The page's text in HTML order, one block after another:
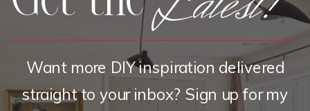
Want more DIY inspiration delivered
straight to your inbox? Sign up for my